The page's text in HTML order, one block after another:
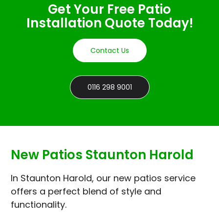
Get Your Free Patio
Installation Quote Today!
Contact Us
0116 298 9001
New Patios Staunton Harold
In Staunton Harold, our new patios service
offers a perfect blend of style and
functionality.